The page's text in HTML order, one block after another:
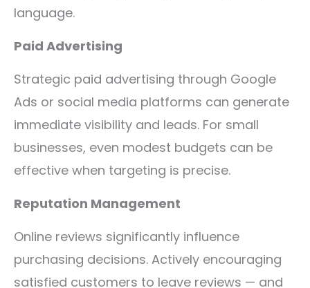
language.
Paid Advertising
Strategic paid advertising through Google
Ads or social media platforms can generate
immediate visibility and leads. For small
businesses, even modest budgets can be
effective when targeting is precise.
Reputation Management
Online reviews significantly influence
purchasing decisions. Actively encouraging
satisfied customers to leave reviews — and